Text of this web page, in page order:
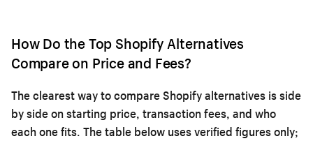
How Do the Top Shopify Alternatives
Compare on Price and Fees?
The clearest way to compare Shopify alternatives is side
by side on starting price, transaction fees, and who
each one fits. The table below uses verified figures only;